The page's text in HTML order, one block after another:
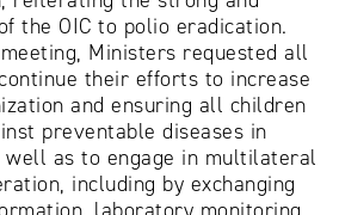
the OIC to polio eradication.
Ministers requested all
their efforts to increase
and ensuring all children
preventable diseases in
as to engage in multilateral
including by exchanging